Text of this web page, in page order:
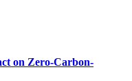
on Zero-Carbon-